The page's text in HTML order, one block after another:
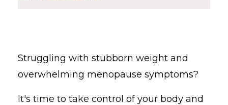
Struggling with stubborn weight and
overwhelming menopause symptoms?
It's time to take control of your body and